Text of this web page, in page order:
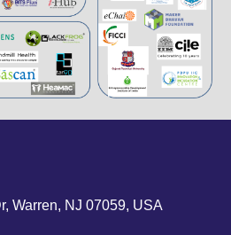
Warren, NJ 07059, USA